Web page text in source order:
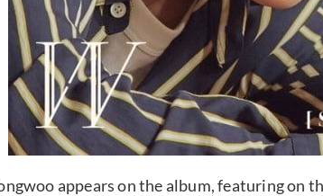
appears on the album, featuring on